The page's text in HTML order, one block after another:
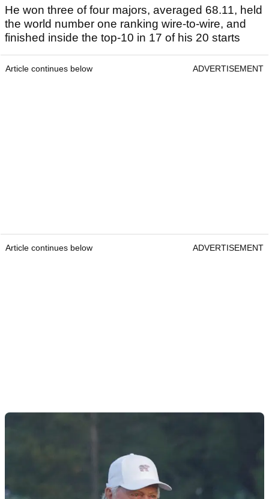
He won three of four majors, averaged 68.11, held
the world number one ranking wire-to-wire, and
finished inside the top-10 in 17 of his 20 starts
Article continues below ADVERTISEMENT
Article continues below ADVERTISEMENT